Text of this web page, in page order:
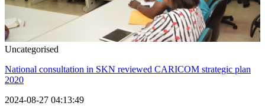
Uncategorised
National consultation in SKN reviewed CARICOM strategic plan
2020
2024-08-27 04:13:49